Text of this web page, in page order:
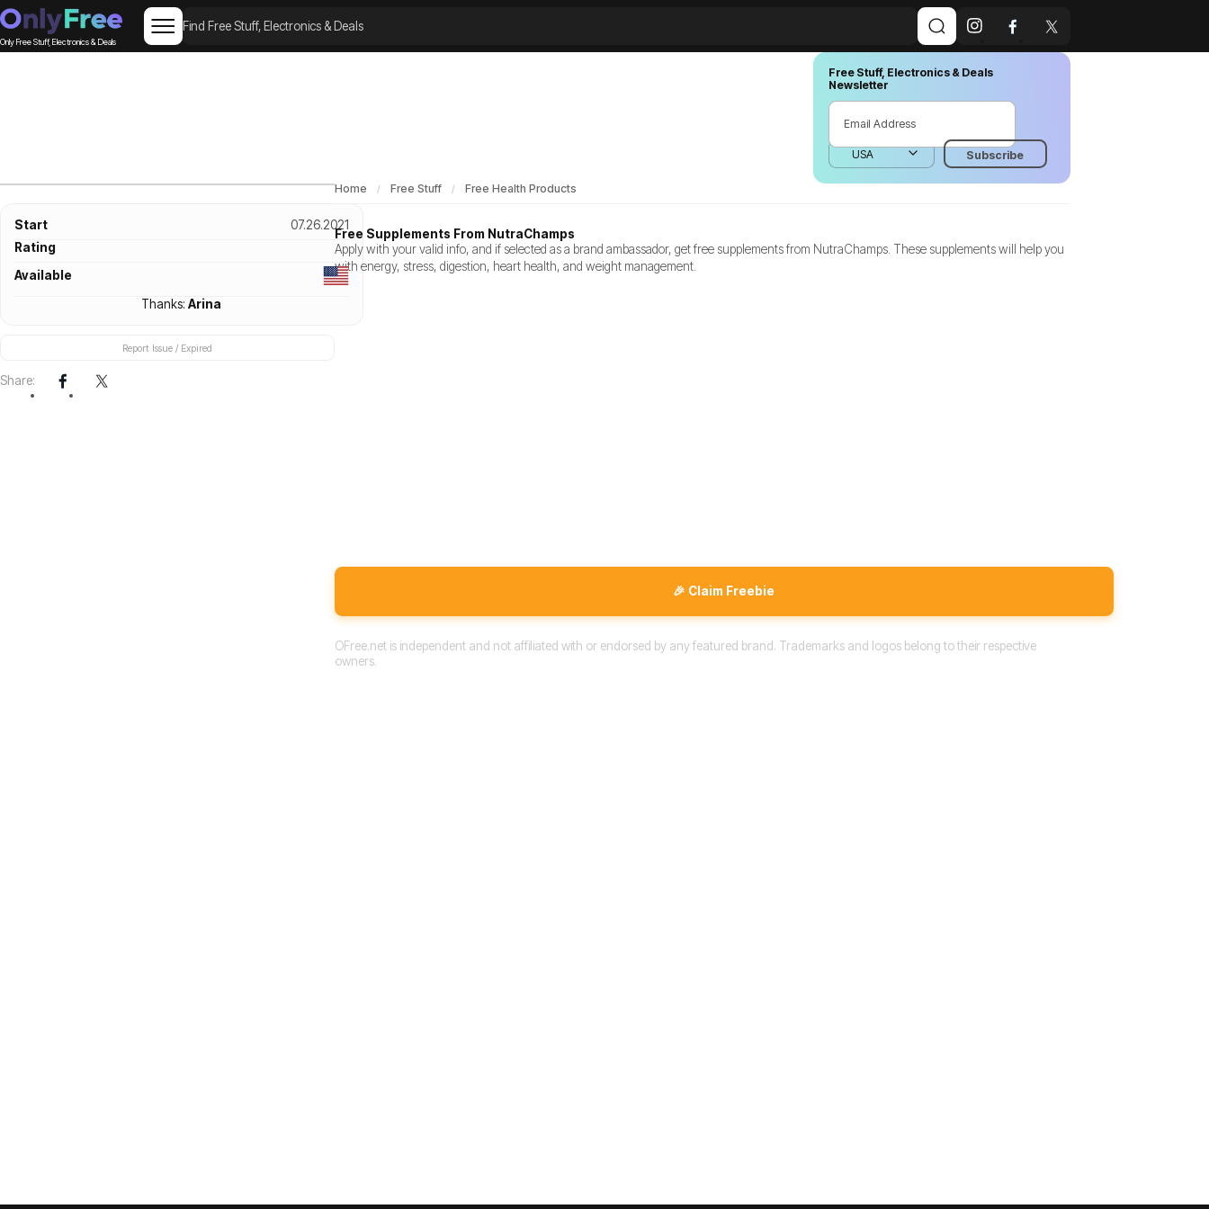
Only Free Stuff, Electronics & Deals
Free Stuff, Electronics & Deals
Newsletter
Start
07.26.2021
Rating
Available
Thanks:Arina
Report Issue / Expired
Share:
Home Free Stuff Free Health Products
Free Supplements From NutraChamps
Apply with your valid info, and if selected as a brand ambassador, get free supplements from NutraChamps. These supplements will help you
with energy, stress, digestion, heart health, and weight management.
🎉 Claim Freebie
OFree.net is independent and not affiliated with or endorsed by any featured brand. Trademarks and logos belong to their respective
owners.